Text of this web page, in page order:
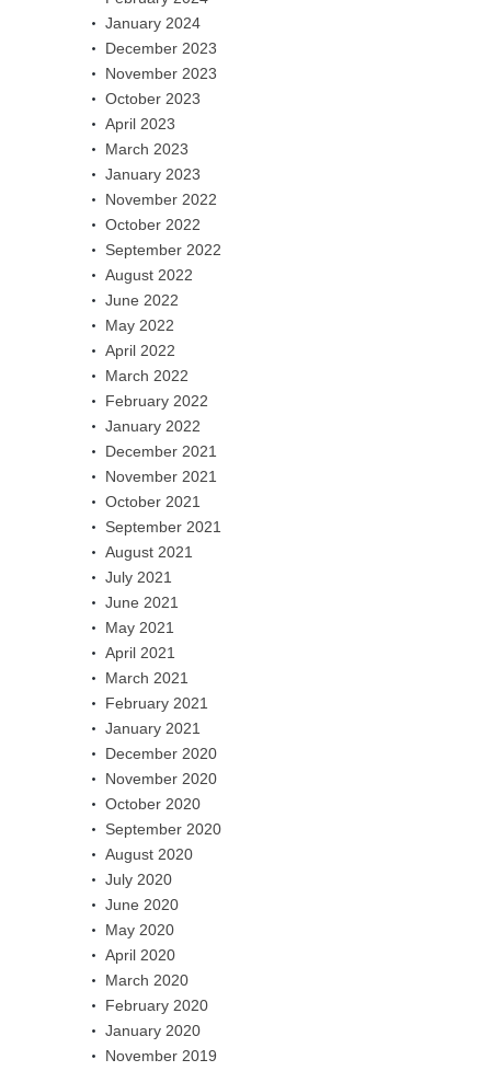
January 2024
December 2023
November 2023
October 2023
April 2023
March 2023
January 2023
November 2022
October 2022
September 2022
August 2022
June 2022
May 2022
April 2022
March 2022
February 2022
January 2022
December 2021
November 2021
October 2021
September 2021
August 2021
July 2021
June 2021
May 2021
April 2021
March 2021
February 2021
January 2021
December 2020
November 2020
October 2020
September 2020
August 2020
July 2020
June 2020
May 2020
April 2020
March 2020
February 2020
January 2020
November 2019